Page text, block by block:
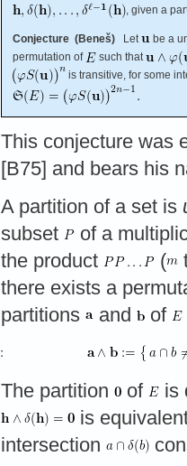
, given a
Conjecture (Beneš) Let
be a
permutation of
such that
is transitive, for some
This conjecture was
[B75] and bears his
A partition of a set is
subset
of a
the product
(
there exists a
partitions
and of
The partition of
is
is
intersection